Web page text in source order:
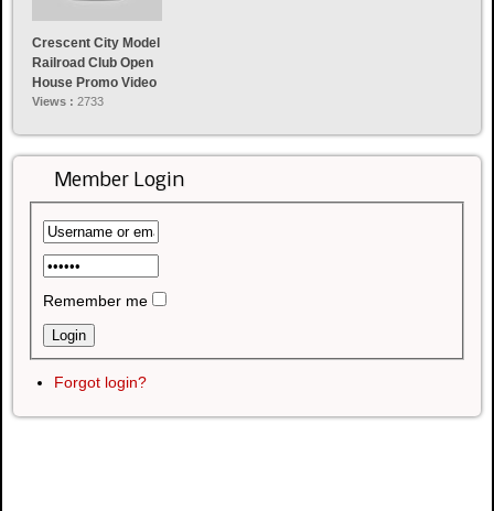
Crescent City Model
Railroad Club Open
House Promo Video
Views : 2733
Member Login
Remember me
Forgot login?